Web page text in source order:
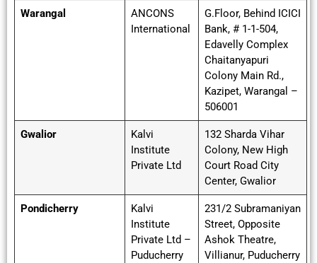
Warangal
ANCONS
International
G.Floor, Behind ICICI
Bank, # 1-1-504,
Edavelly Complex
Chaitanyapuri
Colony Main Rd.,
Kazipet, Warangal –
506001
Gwalior
Kalvi
Institute
Private Ltd
132 Sharda Vihar
Colony, New High
Court Road City
Center, Gwalior
Pondicherry
Kalvi
Institute
Private Ltd –
Puducherry
231/2 Subramaniyan
Street, Opposite
Ashok Theatre,
Villianur, Puducherry